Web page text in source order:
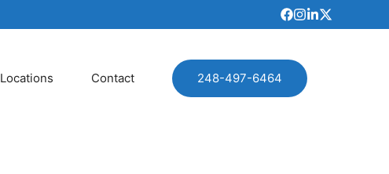
Locations Contact 248-497-6464